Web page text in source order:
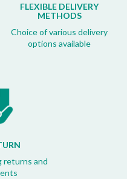
FLEXIBLE DELIVERY
METHODS
Choice of various delivery
options available
returns and